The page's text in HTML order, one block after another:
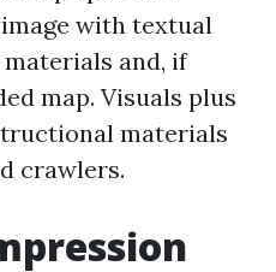
with textual
and, if
map. Visuals plus
materials
crawlers.